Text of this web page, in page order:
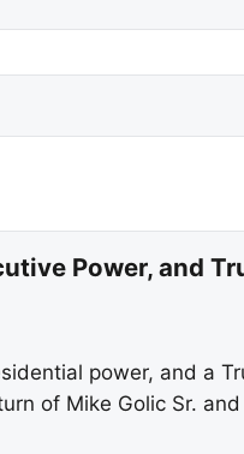
Power, and
power, and a
of Mike Golic Sr.